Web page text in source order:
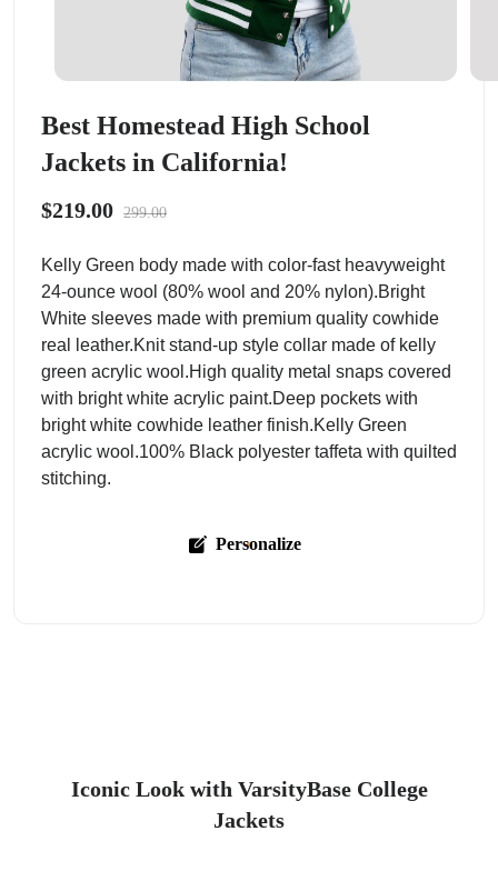
Best Homestead High School
Jackets in California!
$219.00 299.00
Kelly Green body made with color-fast heavyweight
24-ounce wool (80% wool and 20% nylon).Bright
White sleeves made with premium quality cowhide
real leather.Knit stand-up style collar made of kelly
green acrylic wool.High quality metal snaps covered
with bright white acrylic paint.Deep pockets with
bright white cowhide leather finish.Kelly Green
acrylic wool.100% Black polyester taffeta with quilted
stitching.
Personalize
Iconic Look with VarsityBase College
Jackets